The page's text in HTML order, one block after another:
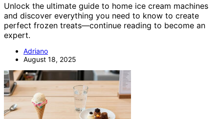
Unlock the ultimate guide to home ice cream machines
and discover everything you need to know to create
perfect frozen treats—continue reading to become an
expert.
Adriano
August 18, 2025